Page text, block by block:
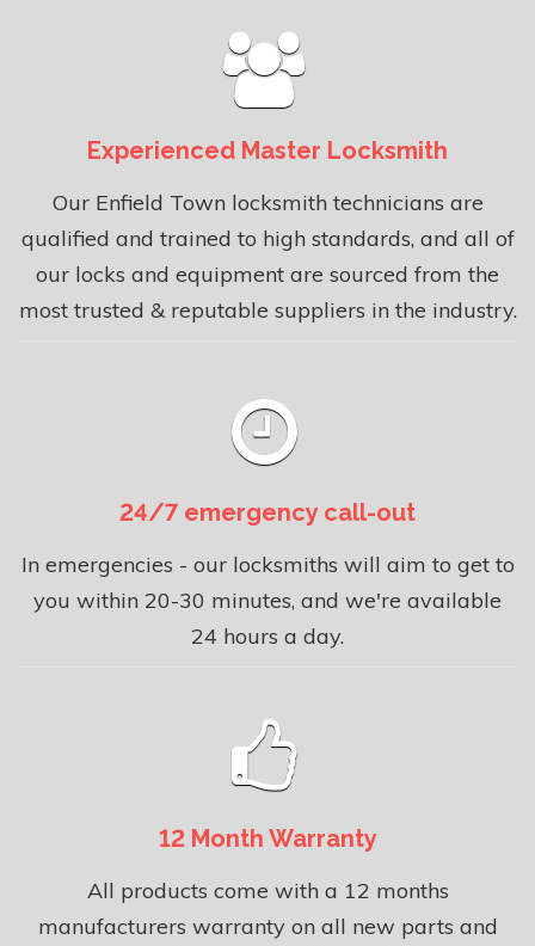
Experienced Master Locksmith
Our Enfield Town locksmith technicians are
qualified and trained to high standards, and all of
our locks and equipment are sourced from the
most trusted & reputable suppliers in the industry.
24/7 emergency call-out
In emergencies - our locksmiths will aim to get to
you within 20-30 minutes, and we're available
24 hours a day.
12 Month Warranty
All products come with a 12 months
manufacturers warranty on all new parts and